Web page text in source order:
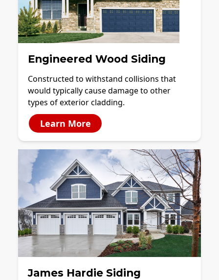
Engineered Wood Siding
Constructed to withstand collisions that
would typically cause damage to other
types of exterior cladding.
Learn More
James Hardie Siding